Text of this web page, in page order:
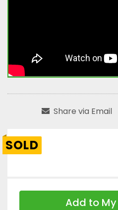
Share via Email
SOLD
Add to